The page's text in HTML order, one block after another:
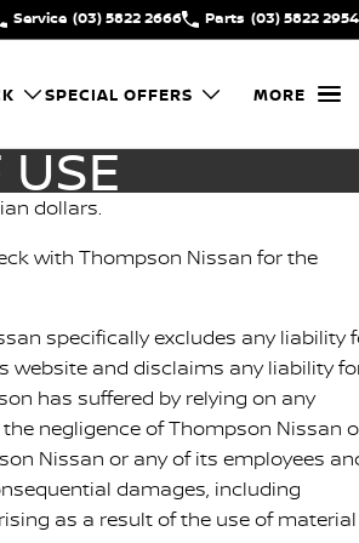
Service (03) 5822 2666 Parts (03) 5822 2954
SPECIAL OFFERS MORE
dollars.
with Thompson Nissan for the
specifically excludes any liability
website and disclaims any liability
has suffered by relying on any
negligence of Thompson Nissan
Nissan or any of its employees
damages, including
as a result of the use of material